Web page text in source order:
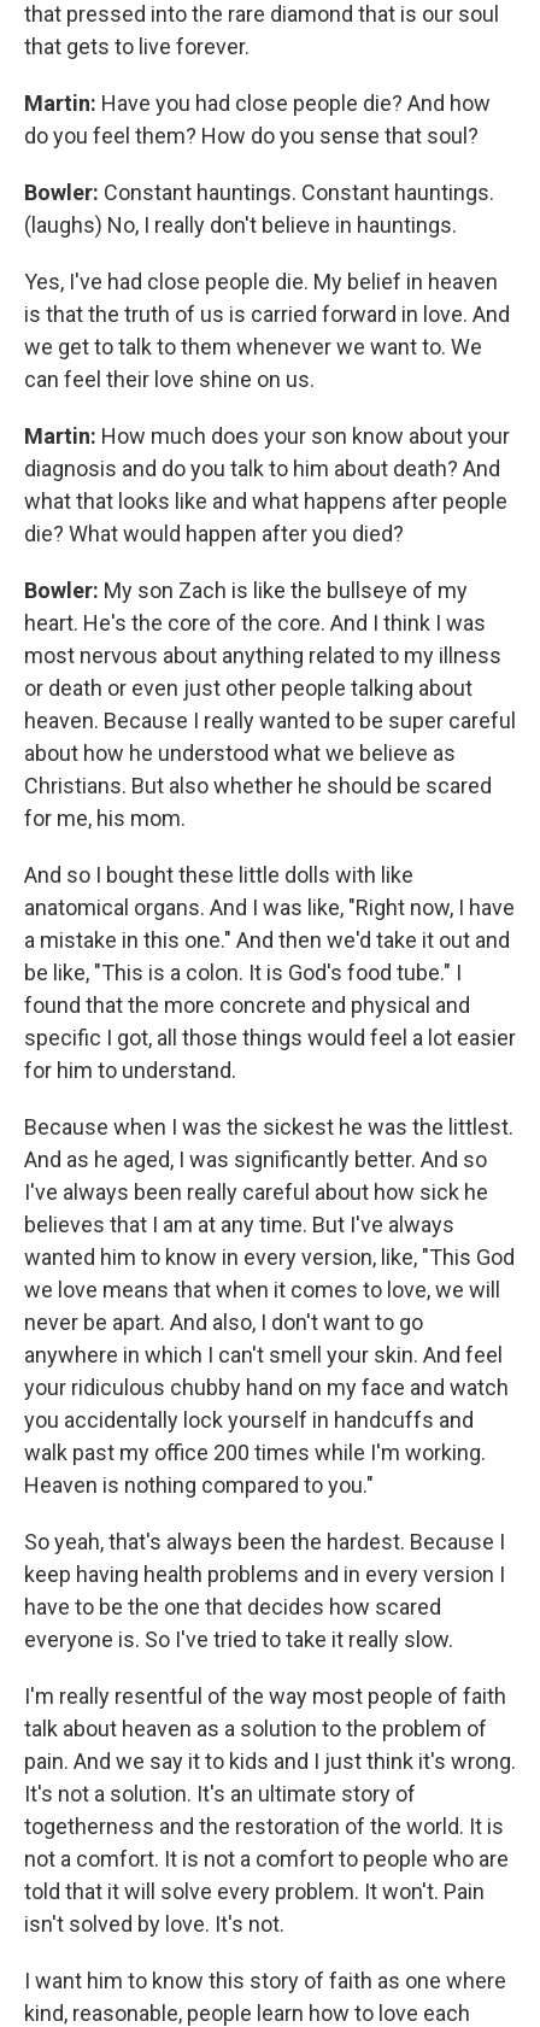
that pressed into the rare diamond that is our soul
that gets to live forever.
Martin: Have you had close people die? And how
do you feel them? How do you sense that soul?
Bowler: Constant hauntings. Constant hauntings.
(laughs) No, I really don't believe in hauntings.
Yes, I've had close people die. My belief in heaven
is that the truth of us is carried forward in love. And
we get to talk to them whenever we want to. We
can feel their love shine on us.
Martin: How much does your son know about your
diagnosis and do you talk to him about death? And
what that looks like and what happens after people
die? What would happen after you died?
Bowler: My son Zach is like the bullseye of my
heart. He's the core of the core. And I think I was
most nervous about anything related to my illness
or death or even just other people talking about
heaven. Because I really wanted to be super careful
about how he understood what we believe as
Christians. But also whether he should be scared
for me, his mom.
And so I bought these little dolls with like
anatomical organs. And I was like, "Right now, I have
a mistake in this one." And then we'd take it out and
be like, "This is a colon. It is God's food tube." I
found that the more concrete and physical and
specific I got, all those things would feel a lot easier
for him to understand.
Because when I was the sickest he was the littlest.
And as he aged, I was significantly better. And so
I've always been really careful about how sick he
believes that I am at any time. But I've always
wanted him to know in every version, like, "This God
we love means that when it comes to love, we will
never be apart. And also, I don't want to go
anywhere in which I can't smell your skin. And feel
your ridiculous chubby hand on my face and watch
you accidentally lock yourself in handcuffs and
walk past my office 200 times while I'm working.
Heaven is nothing compared to you."
So yeah, that's always been the hardest. Because I
keep having health problems and in every version I
have to be the one that decides how scared
everyone is. So I've tried to take it really slow.
I'm really resentful of the way most people of faith
talk about heaven as a solution to the problem of
pain. And we say it to kids and I just think it's wrong.
It's not a solution. It's an ultimate story of
togetherness and the restoration of the world. It is
not a comfort. It is not a comfort to people who are
told that it will solve every problem. It won't. Pain
isn't solved by love. It's not.
I want him to know this story of faith as one where
kind, reasonable, people learn how to love each